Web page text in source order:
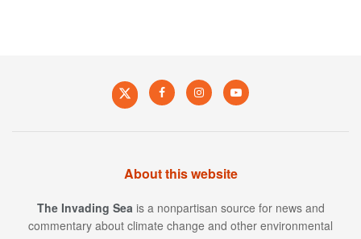
About this website
The Invading Sea is a nonpartisan source for news and
commentary about climate change and other environmental